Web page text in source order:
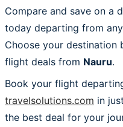
Compare and save on a
today departing from
Choose your destination
flight deals from Nauru.
Book your flight
travelsolutions.com in
the best deal for your